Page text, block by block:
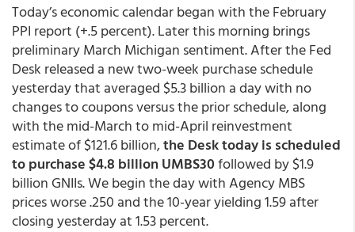
Today’s economic calendar began with the February
PPI report (+.5 percent). Later this morning brings
preliminary March Michigan sentiment. After the Fed
Desk released a new two-week purchase schedule
yesterday that averaged $5.3 billion a day with no
changes to coupons versus the prior schedule, along
with the mid-March to mid-April reinvestment
estimate of $121.6 billion,the Desk today is scheduled
to purchase $4.8 billion UMBS30followed by $1.9
billion GNIIs. We begin the day with Agency MBS
prices worse .250 and the 10-year yielding 1.59 after
closing yesterday at 1.53 percent.